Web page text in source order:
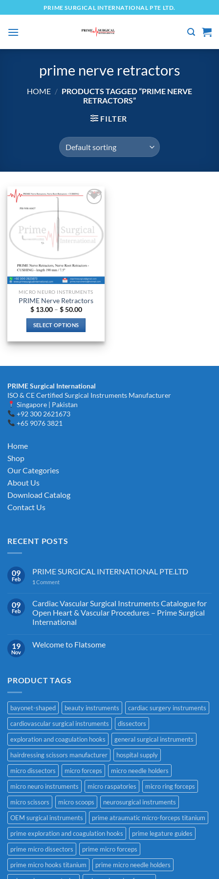
to
content
PRIME SURGICAL INTERNATIONAL PTE LTD.
prime nerve retractors
HOME / PRODUCTS TAGGED “PRIME NERVE
RETRACTORS”
FILTER
wishlist
MICRO NEURO INSTRUMENTS
PRIME Nerve Retractors
$13.00 – $50.00Price
$ 50.00
SELECT OPTIONS
product
multiple
The
options
may
be
page
PRIME Surgical International
ISO & CE Certified Surgical Instruments Manufacturer
Singapore | Pakistan
+92 300 2621673
+65 9076 3821
Home
Shop
Our Categories
About Us
Download Catalog
Contact Us
RECENT POSTS
09
Feb
PRIME SURGICAL INTERNATIONAL PTE.LTD
1 Comment
09
Feb
Cardiac Vascular Surgical Instruments Catalogue for
Open Heart & Vascular Procedures – Prime Surgical
International
19
Nov
Welcome to Flatsome
PRODUCT TAGS
bayonet-shaped beauty instruments
cardiac surgery instruments
cardiovascular surgical instruments
dissectors
exploration and coagulation hooks
general surgical instruments
hairdressing scissors manufacturer
hospital supply
micro dissectors
micro forceps
micro needle holders
micro neuro instruments
micro raspatories
micro ring forceps
micro scissors
micro scoops
neurosurgical instruments
OEM surgical instruments
prime atraumatic micro-forceps titanium
prime exploration and coagulation hooks
prime legature guides
prime micro dissectors
prime micro forceps
prime micro hooks titanium
prime micro needle holders